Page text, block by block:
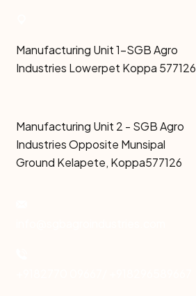
Manufacturing Unit 1-SGB Agro
Industries Lowerpet Koppa 577126
Manufacturing Unit 2 - SGB Agro
Industries Opposite Munsipal
Ground Kelapete, Koppa577126